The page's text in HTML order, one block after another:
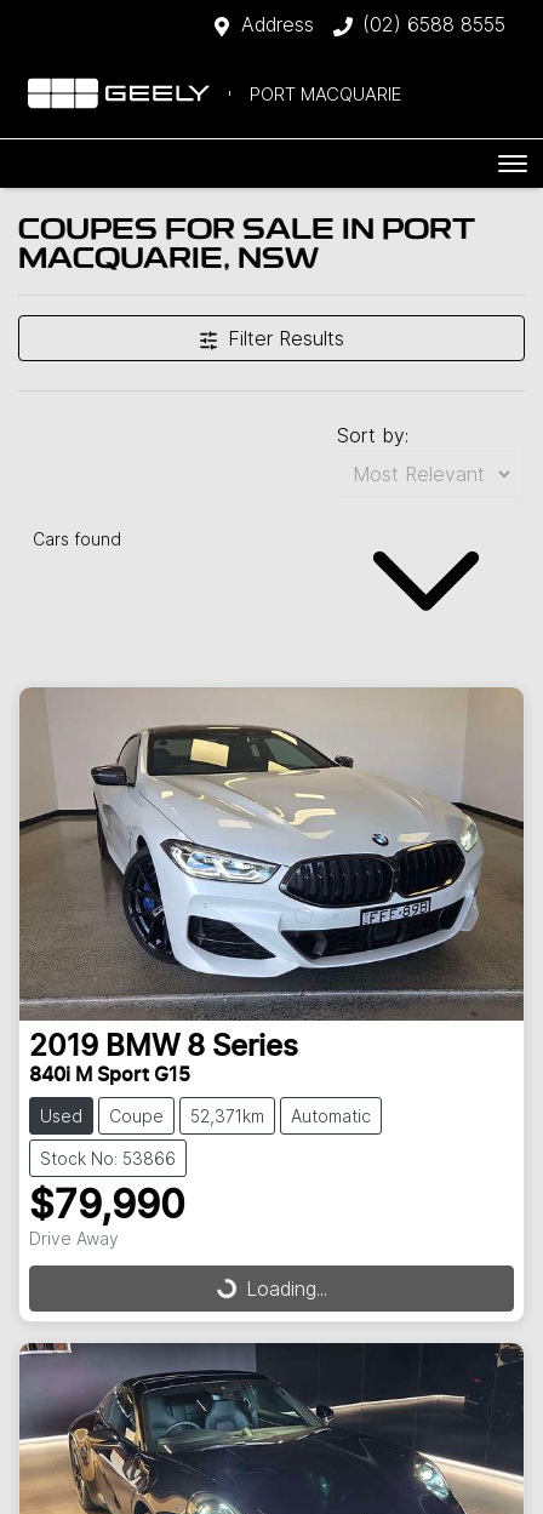
Address (02) 6588 8555
PORT MACQUARIE
COUPES FOR SALE IN PORT
MACQUARIE, NSW
Filter Results
Cars found
Sort by:
2019 BMW 8 Series
840i M Sport G15
Used Coupe 52,371km Automatic
Stock No: 53866
$79,990
Drive Away
Loading...
Loading...